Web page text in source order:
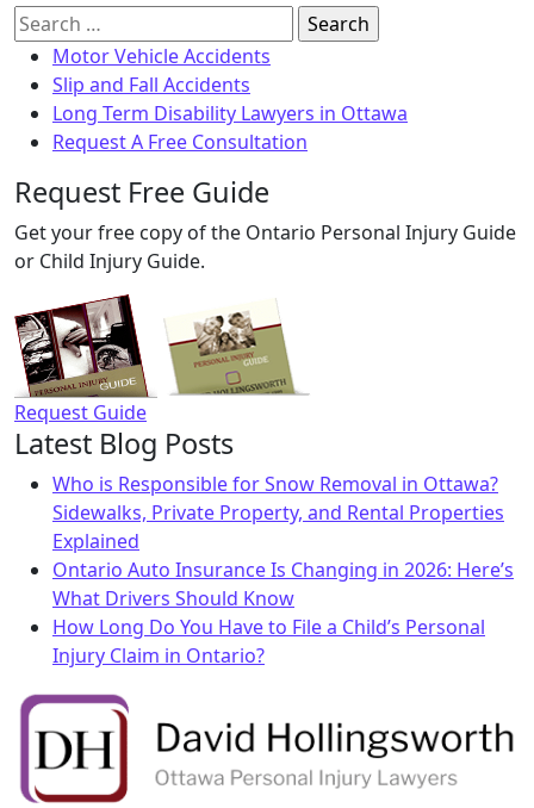
Search
for: Motor Vehicle Accidents
Slip and Fall Accidents
Long Term Disability Lawyers in Ottawa
Request A Free Consultation
Request Free Guide
Get your free copy of the Ontario Personal Injury Guide
or Child Injury Guide.
Request Guide
Latest Blog Posts
Who is Responsible for Snow Removal in Ottawa?
Sidewalks, Private Property, and Rental Properties
Explained
Ontario Auto Insurance Is Changing in 2026: Here’s
What Drivers Should Know
How Long Do You Have to File a Child’s Personal
Injury Claim in Ontario?